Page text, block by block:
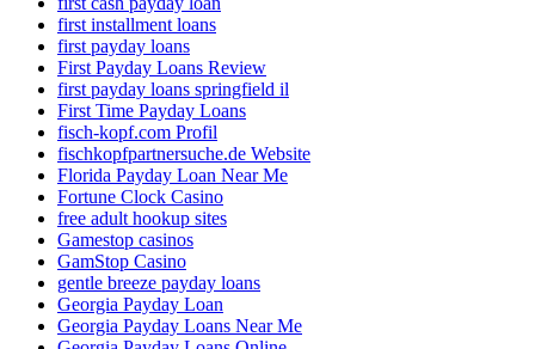
first installment loans
first payday loans
First Payday Loans Review
first payday loans springfield il
First Time Payday Loans
fisch-kopf.com Profil
fischkopfpartnersuche.de Website
Florida Payday Loan Near Me
Fortune Clock Casino
free adult hookup sites
Gamestop casinos
GamStop Casino
gentle breeze payday loans
Georgia Payday Loan
Georgia Payday Loans Near Me